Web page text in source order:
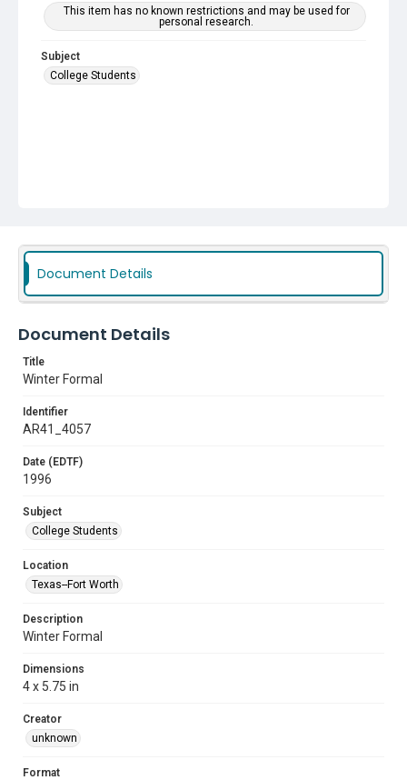
This item has no known restrictions and may be used for
personal research.
Subject
College Students
Document Details
Document Details
Title
Winter Formal
Identifier
AR41_4057
Date (EDTF)
1996
Subject
College Students
Location
Texas--Fort Worth
Description
Winter Formal
Dimensions
4 x 5.75 in
Creator
unknown
Format